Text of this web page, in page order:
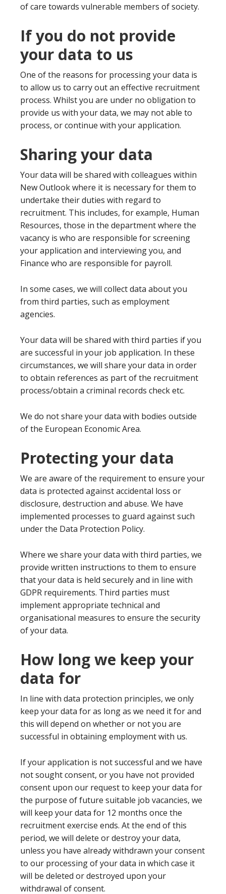
of care towards vulnerable members of society.
If you do not provide
your data to us
One of the reasons for processing your data is
to allow us to carry out an effective recruitment
process. Whilst you are under no obligation to
provide us with your data, we may not able to
process, or continue with your application.
Sharing your data
Your data will be shared with colleagues within
New Outlook where it is necessary for them to
undertake their duties with regard to
recruitment. This includes, for example, Human
Resources, those in the department where the
vacancy is who are responsible for screening
your application and interviewing you, and
Finance who are responsible for payroll.
In some cases, we will collect data about you
from third parties, such as employment
agencies.
Your data will be shared with third parties if you
are successful in your job application. In these
circumstances, we will share your data in order
to obtain references as part of the recruitment
process/obtain a criminal records check etc.
We do not share your data with bodies outside
of the European Economic Area.
Protecting your data
We are aware of the requirement to ensure your
data is protected against accidental loss or
disclosure, destruction and abuse. We have
implemented processes to guard against such
under the Data Protection Policy.
Where we share your data with third parties, we
provide written instructions to them to ensure
that your data is held securely and in line with
GDPR requirements. Third parties must
implement appropriate technical and
organisational measures to ensure the security
of your data.
How long we keep your
data for
In line with data protection principles, we only
keep your data for as long as we need it for and
this will depend on whether or not you are
successful in obtaining employment with us.
If your application is not successful and we have
not sought consent, or you have not provided
consent upon our request to keep your data for
the purpose of future suitable job vacancies, we
will keep your data for 12 months once the
recruitment exercise ends. At the end of this
period, we will delete or destroy your data,
unless you have already withdrawn your consent
to our processing of your data in which case it
will be deleted or destroyed upon your
withdrawal of consent.